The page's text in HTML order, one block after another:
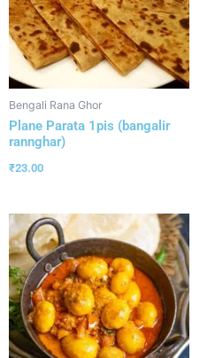
Bengali Rana Ghor
Plane Parata 1pis (bangalir
rannghar)
₹23.00